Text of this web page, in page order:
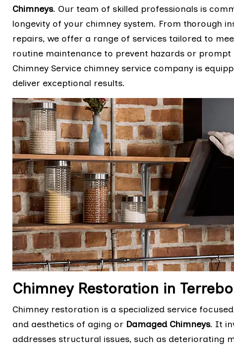
Chimneys. Our team of skilled professionals is
longevity of your chimney system. From thorough
repairs, we offer a range of services tailored to
routine maintenance to prevent hazards or
Chimney Service chimney service company is
deliver exceptional results.
Chimney Restoration in
Chimney restoration is a specialized service
and aesthetics of aging or Damaged Chimneys. It
addresses structural issues, such as deteriorating